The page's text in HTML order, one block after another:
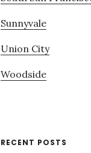
Sunnyvale
Union City
Woodside
RECENT POSTS